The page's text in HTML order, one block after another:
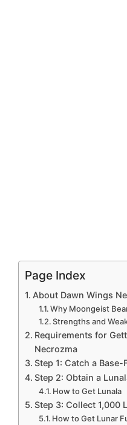
Page Index
About Dawn Wings
Why Moongeist
Strengths and
Requirements for
Necrozma
Step 1: Catch a
Step 2: Obtain a
How to Get Lunala
Step 3: Collect 1,000
How to Get Lunar